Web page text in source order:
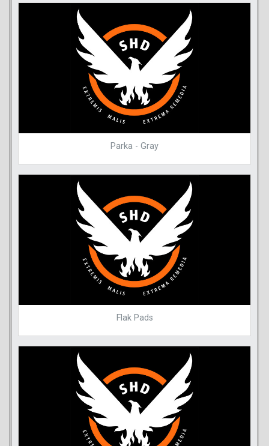
Parka - Gray
Flak Pads